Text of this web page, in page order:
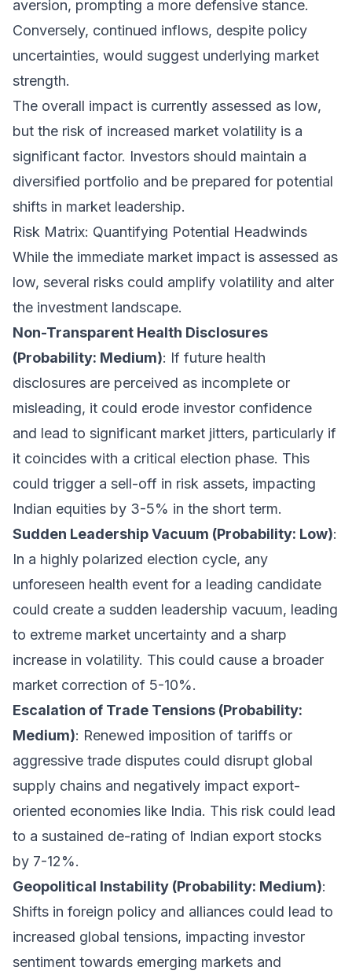
aversion, prompting a more defensive stance.
Conversely, continued inflows, despite policy
uncertainties, would suggest underlying market
strength.
The overall impact is currently assessed as low,
but the risk of increased market volatility is a
significant factor. Investors should maintain a
diversified portfolio and be prepared for potential
shifts in market leadership.
Risk Matrix: Quantifying Potential Headwinds
While the immediate market impact is assessed as
low, several risks could amplify volatility and alter
the investment landscape.
Non-Transparent Health Disclosures
(Probability: Medium): If future health
disclosures are perceived as incomplete or
misleading, it could erode investor confidence
and lead to significant market jitters, particularly if
it coincides with a critical election phase. This
could trigger a sell-off in risk assets, impacting
Indian equities by 3-5% in the short term.
Sudden Leadership Vacuum (Probability: Low):
In a highly polarized election cycle, any
unforeseen health event for a leading candidate
could create a sudden leadership vacuum, leading
to extreme market uncertainty and a sharp
increase in volatility. This could cause a broader
market correction of 5-10%.
Escalation of Trade Tensions (Probability:
Medium): Renewed imposition of tariffs or
aggressive trade disputes could disrupt global
supply chains and negatively impact export-
oriented economies like India. This risk could lead
to a sustained de-rating of Indian export stocks
by 7-12%.
Geopolitical Instability (Probability: Medium):
Shifts in foreign policy and alliances could lead to
increased global tensions, impacting investor
sentiment towards emerging markets and